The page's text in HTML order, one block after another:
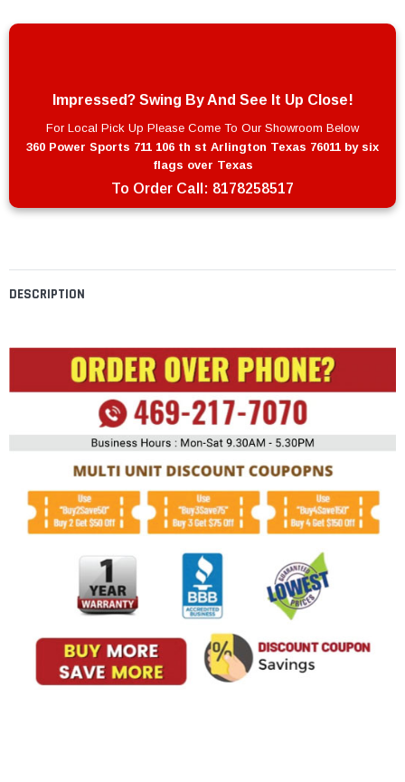
DESCRIPTION
Impressed? Swing By And See It Up Close!
For Local Pick Up Please Come To Our Showroom Below
360 Power Sports 711 106 th st Arlington Texas 76011 by six
flags over Texas
To Order Call: 8178258517